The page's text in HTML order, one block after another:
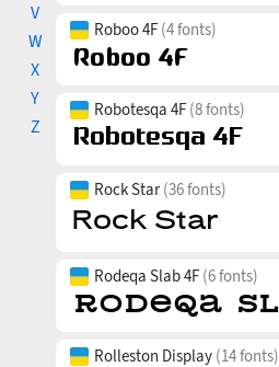
V
W
X
Y
Z
Roboo 4F (4 fonts)
Robotesqa 4F (8 fonts)
Rock Star(36 fonts)
Rodeqa Slab 4F (6 fonts)
Rolleston Display (14 fonts)